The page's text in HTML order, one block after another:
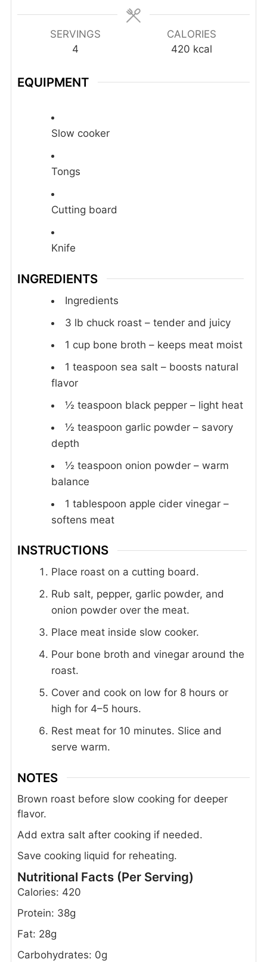
SERVINGS
4
CALORIES
420 kcal
EQUIPMENT
Slow cooker
Tongs
Cutting board
Knife
INGREDIENTS
Ingredients
3 lb chuck roast – tender and juicy
1 cup bone broth – keeps meat moist
1 teaspoon sea salt – boosts natural
flavor
½ teaspoon black pepper – light heat
½ teaspoon garlic powder – savory
depth
½ teaspoon onion powder – warm
balance
1 tablespoon apple cider vinegar –
softens meat
INSTRUCTIONS
Place roast on a cutting board.
Rub salt, pepper, garlic powder, and
onion powder over the meat.
Place meat inside slow cooker.
Pour bone broth and vinegar around the
roast.
Cover and cook on low for 8 hours or
high for 4–5 hours.
Rest meat for 10 minutes. Slice and
serve warm.
NOTES
Brown roast before slow cooking for deeper
flavor.
Add extra salt after cooking if needed.
Save cooking liquid for reheating.
Nutritional Facts (Per Serving)
Calories: 420
Protein: 38g
Fat: 28g
Carbohydrates: 0g